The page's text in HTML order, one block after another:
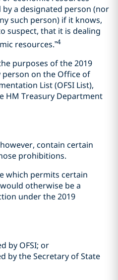
a designated person (nor
such person) if it knows,
suspect, that it is dealing
resources.”4
purposes of the 2019
person on the Office of
List (OFSI List),
HM Treasury Department
contain certain
prohibitions.
which permits certain
otherwise be a
under the 2019
by OFSI; or
by the Secretary of State